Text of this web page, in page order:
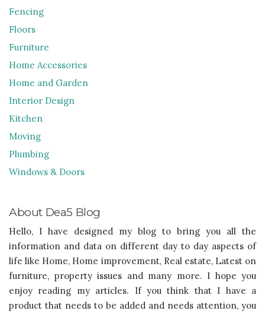
Fencing
Floors
Furniture
Home Accessories
Home and Garden
Interior Design
Kitchen
Moving
Plumbing
Windows & Doors
About Dea5 Blog
Hello, I have designed my blog to bring you all the
information and data on different day to day aspects of
life like Home, Home improvement, Real estate, Latest on
furniture, property issues and many more. I hope you
enjoy reading my articles. If you think that I have a
product that needs to be added and needs attention, you